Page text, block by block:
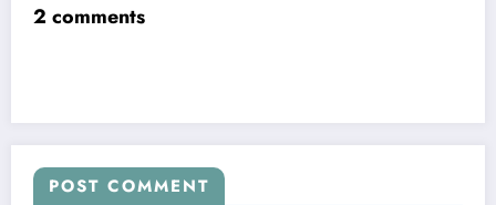
2 comments
POST COMMENT